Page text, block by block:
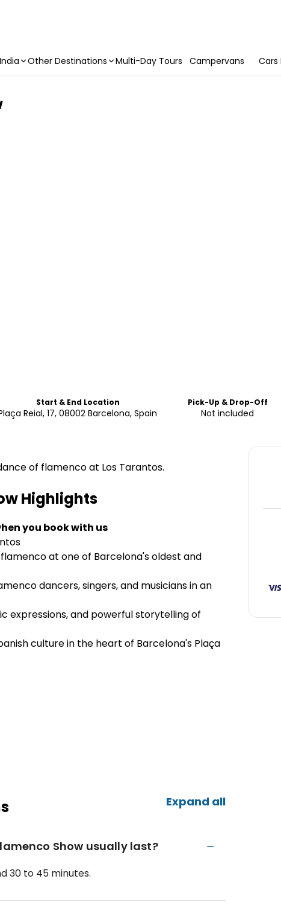
India Other Destinations Multi-Day Tours Campervans Cars
Start & End Location
Reial, 17, 08002 Barcelona, Spain
Pick-Up & Drop-Off
Not included
of flamenco at Los Tarantos.
Highlights
you book with us
at one of Barcelona's oldest and
dancers, singers, and musicians in an
expressions, and powerful storytelling of
culture in the heart of Barcelona's Plaça
Expand all
Show usually last?
30 to 45 minutes.